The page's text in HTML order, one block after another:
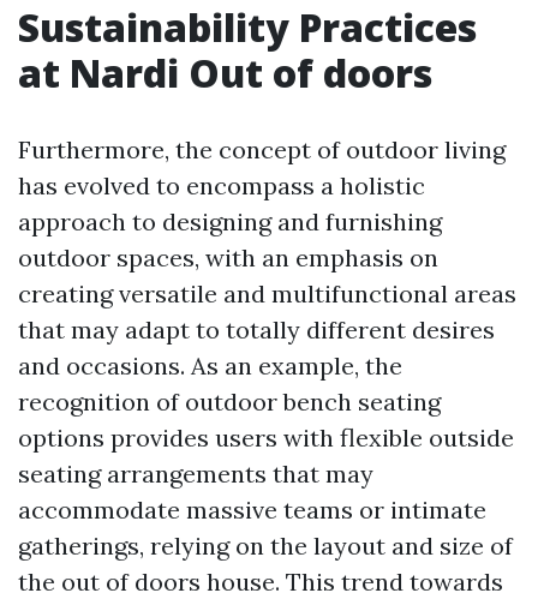
Sustainability Practices
at Nardi Out of doors
Furthermore, the concept of outdoor living
has evolved to encompass a holistic
approach to designing and furnishing
outdoor spaces, with an emphasis on
creating versatile and multifunctional areas
that may adapt to totally different desires
and occasions. As an example, the
recognition of outdoor bench seating
options provides users with flexible outside
seating arrangements that may
accommodate massive teams or intimate
gatherings, relying on the layout and size of
the out of doors house. This trend towards